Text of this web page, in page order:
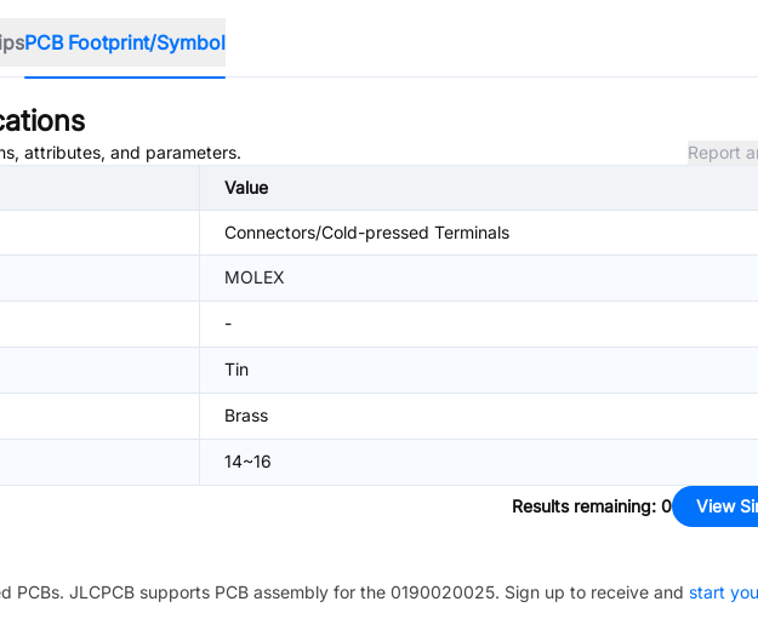
PCB Footprint/Symbol
attributes, and parameters.
Report
Value
Connectors/Cold-pressed Terminals
MOLEX
-
Tin
Brass
14~16
Results remaining: 0 View
PCBs. JLCPCB supports PCB assembly for the 0190020025. Sign up to receive and start